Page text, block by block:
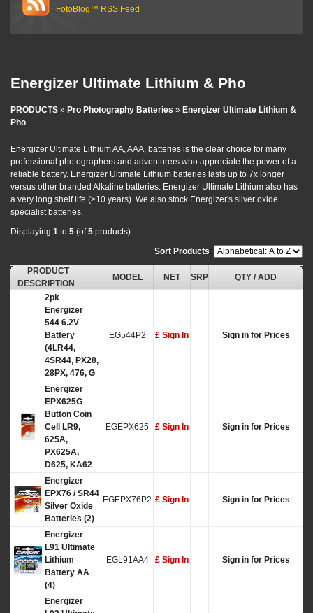
FotoBlog™ RSS Feed
Energizer Ultimate Lithium & Pho
PRODUCTS » Pro Photography Batteries » Energizer Ultimate Lithium &
Pho
Energizer Ultimate Lithium AA, AAA, batteries is the clear choice for many
professional photographers and adventurers who appreciate the power of a
reliable battery. Energizer Ultimate Lithium batteries lasts up to 7x longer
versus other branded Alkaline batteries. Energizer Ultimate Lithium also has
a very long shelf life (>10 years). We also stock Energizer's silver oxide
specialist batteries.
Displaying 1 to 5 (of5 products)
Sort Products:
PRODUCT
DESCRIPTION
MODEL NET SRP QTY / ADD
2pk
Energizer
544 6.2V
Battery
(4LR44,
4SR44, PX28,
28PX, 476, G
EG544P2 £ Sign In Sign in for Prices
Energizer
EPX625G
Button Coin
Cell LR9,
625A,
PX625A,
D625, KA62
EGEPX625 £ Sign In Sign in for Prices
Energizer
EPX76 / SR44
Silver Oxide
Batteries (2)
EGEPX76P2 £ Sign In Sign in for Prices
Energizer
L91 Ultimate
Lithium
Battery AA
(4)
EGL91AA4 £ Sign In Sign in for Prices
Energizer